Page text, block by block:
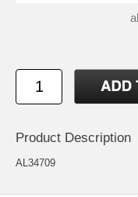
Product Description
AL34709